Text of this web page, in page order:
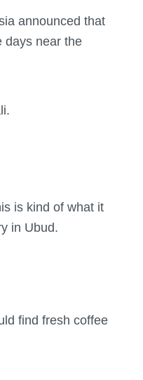
announced that
days near the
is kind of what it
in Ubud.
find fresh coffee